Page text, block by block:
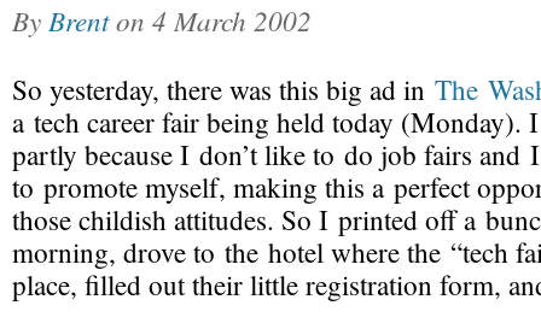
By Brenton 4 March 2002
So yesterday, there was this big ad in The
a tech career fairbeing held today (Monday).
partly because I don’t like to do job fairs and
to promote myself, making this a perfect
those childish attitudes. So I printed off a
morning, drove to the hotel where the “tech
place, filled out their little registration form,